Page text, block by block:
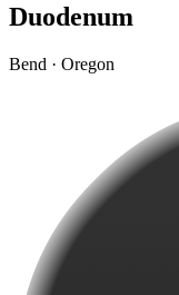
Duodenum
Bend · Oregon